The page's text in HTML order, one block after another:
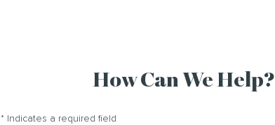
How Can We Help?
* Indicates a required field